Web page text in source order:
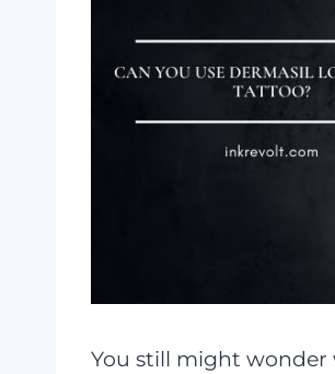
You still might wonder